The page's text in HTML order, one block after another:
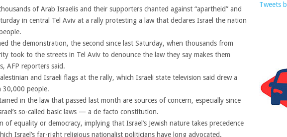
of Arab Israelis and their supporters chanted against “apartheid” and
in central Tel Aviv at a rally protesting a law that declares Israel the nation
the demonstration, the second since last Saturday, when thousands from
took to the streets in Tel Aviv to denounce the law they say makes them
AFP reporters said.
and Israeli flags at the rally, which Israeli state television said drew a
30,000 people.
in the law that passed last month are sources of concern, especially since
so-called basic laws — a de facto constitution.
of equality or democracy, implying that Israel’s Jewish nature takes precedence
Israel’s far-right religious nationalist politicians have long advocated.
Tweets